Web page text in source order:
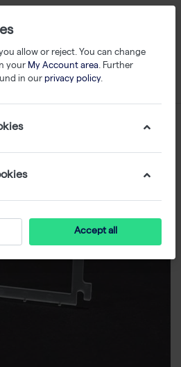
allow or reject. You can change
your My Account area. Further
in our privacy policy.
Accept all